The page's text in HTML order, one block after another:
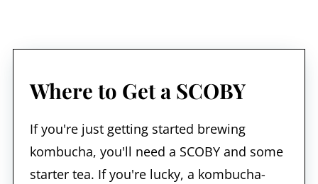
Where to Get a SCOBY
If you're just getting started brewing
kombucha, you'll need a SCOBY and some
starter tea. If you're lucky, a kombucha-